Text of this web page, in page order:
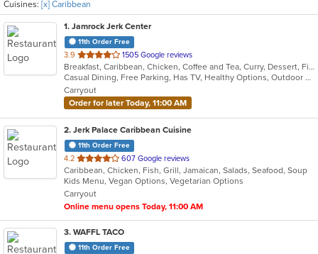
Cuisines: [x] Caribbean
1. Jamrock Jerk Center
11th Order Free
3.9 out
of
5
stars.
1505 Google reviews
Breakfast, Caribbean, Chicken, Coffee and Tea, Curry, Dessert, Fish, Pasta, Salads, Seafood, Soup
Casual Dining, Free Parking, Has TV, Healthy Options, Outdoor Seating, Vegetarian Options
Carryout
Order for later Today, 11:00 AM
2. Jerk Palace Caribbean Cuisine
11th Order Free
4.2 out
of
5
stars.
607 Google reviews
Caribbean, Chicken, Fish, Grill, Jamaican, Salads, Seafood, Soup
Kids Menu, Vegan Options, Vegetarian Options
Carryout
Online menu opens Today, 11:00 AM
3. WAFFL TACO
11th Order Free